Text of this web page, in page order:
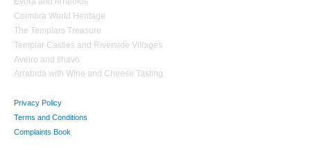
Coimbra World Heritage
The Templars Treasure
Templar Castles and Riverside Villages
Aveiro and Ilhavo
Arrabida with Wine and Cheese Tasting
Privacy Policy
Terms and Conditions
Complaints Book